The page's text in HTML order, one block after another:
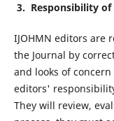
3. Responsibility of
IJOHMN editors are
the Journal by
and looks of
editors'
They will review,